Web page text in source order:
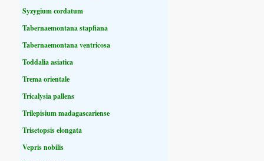
Syzygium cordatum
Tabernaemontana stapfiana
Tabernaemontana ventricosa
Toddalia asiatica
Trema orientale
Tricalysia pallens
Trilepisium madagascariense
Trisetopsis elongata
Vepris nobilis